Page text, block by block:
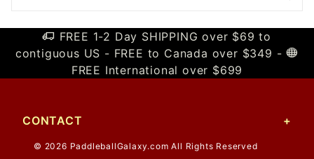
FREE 1-2 Day SHIPPING over $69 to
contiguous US - FREE to Canada over $349 -
FREE International over $699
CONTACT
© 2026 PaddleballGalaxy.com All Rights Reserved